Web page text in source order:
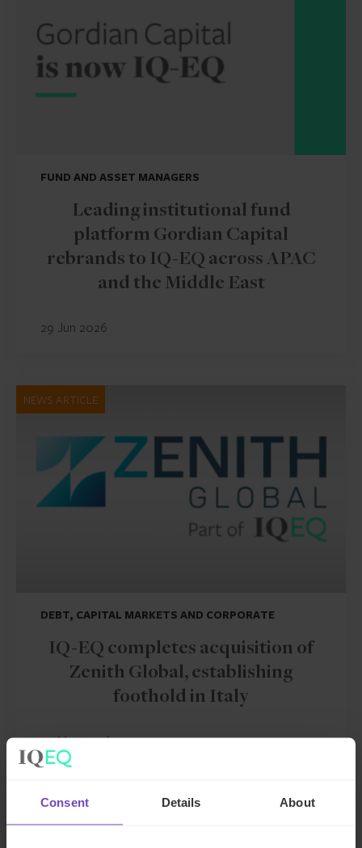
Consent Details About
FUND AND ASSET MANAGERS
Leading institutional fund
platform Gordian Capital
rebrands to IQ-EQ across APAC
and the Middle East
29 Jun 2026
NEWS ARTICLE
DEBT, CAPITAL MARKETS AND CORPORATE
IQ-EQ completes acquisition of
Zenith Global, establishing
foothold in Italy
27 May 2026